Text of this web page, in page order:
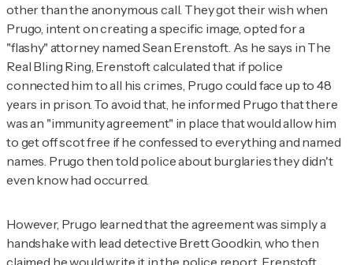
other than the anonymous call. They got their wish when
Prugo, intent on creating a specific image, opted for a
"flashy" attorney named Sean Erenstoft. As he says in The
Real Bling Ring , Erenstoft calculated that if police
connected him to all his crimes, Prugo could face up to 48
years in prison. To avoid that, he informed Prugo that there
was an "immunity agreement" in place that would allow him
to get off scot free if he confessed to everything and named
names. Prugo then told police about burglaries they didn't
even know had occurred.
However, Prugo learned that the agreement was simply a
handshake with lead detective Brett Goodkin, who then
claimed he would write it in the police report. Erenstoft